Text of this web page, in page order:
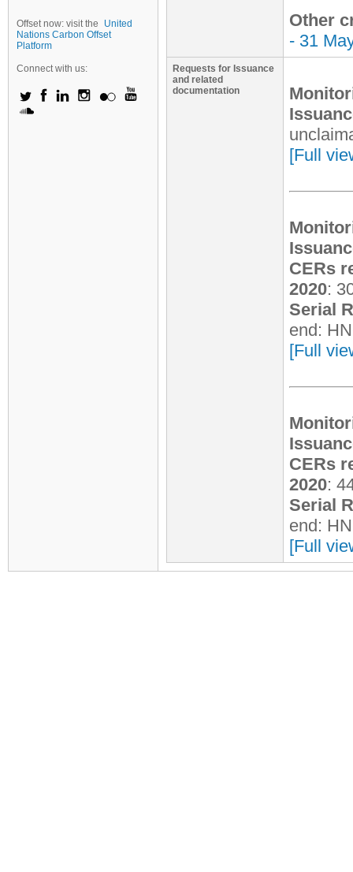
Offset now: visit the
United
Nations Carbon Offset
Platform
Connect with us:
Other
- 31
Requests for Issuance
and related
documentation
[Full
CERs
2020:
Serial
end:
[Full
CERs
2020:
Serial
end:
[Full